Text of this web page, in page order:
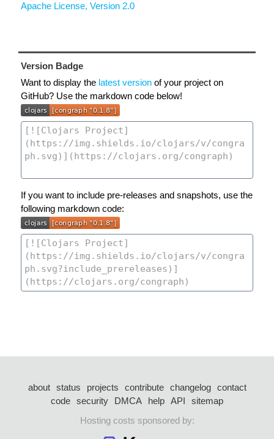
Apache License, Version 2.0
Version Badge
Want to display the latest version of your project on
GitHub? Use the markdown code below!
If you want to include pre-releases and snapshots, use the
following markdown code:
about status projects contribute changelog
contact
code security DMCA help API
sitemap
Hosting costs sponsored by: